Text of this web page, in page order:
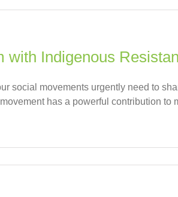
with Indigenous
social movements urgently need to
has a powerful contribution to